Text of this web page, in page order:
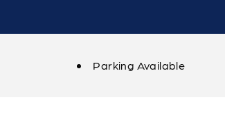
Parking Available